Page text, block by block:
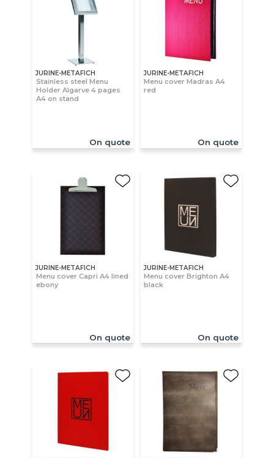
JURINE-METAFICH
Stainless steel Menu
Holder Algarve 4 pages
A4 on stand
On quote
JURINE-METAFICH
Menu cover Madras A4
red
On quote
JURINE-METAFICH
Menu cover Capri A4 lined
ebony
On quote
JURINE-METAFICH
Menu cover Brighton A4
black
On quote